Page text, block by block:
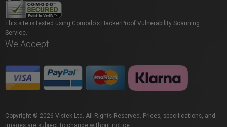
This site is tested using Comodo's HackerProof Vulnerability Scanning
Service.
We Accept
Copyright © 2026 Vistek Ltd. All Rights Reserved. Prices, specifications, and
images are subject to change without notice.